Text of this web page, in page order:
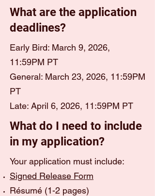
What are the application
deadlines?
Early Bird: March 9, 2026,
11:59PM PT
General: March 23, 2026, 11:59PM
PT
Late: April 6, 2026, 11:59PM PT
What do I need to include
in my application?
Your application must include:
Signed Release Form
Résumé (1-2 pages)